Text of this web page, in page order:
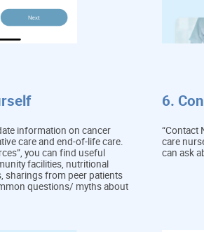
information on cancer
care and end-of-life care.
you can find useful
facilities, nutritional
sharings from peer patients
questions/ myths about
6.
“Contact
care
can ask